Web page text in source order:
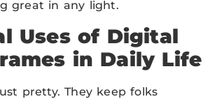
great in any light.
Uses of Digital
in Daily Life
pretty. They keep folks